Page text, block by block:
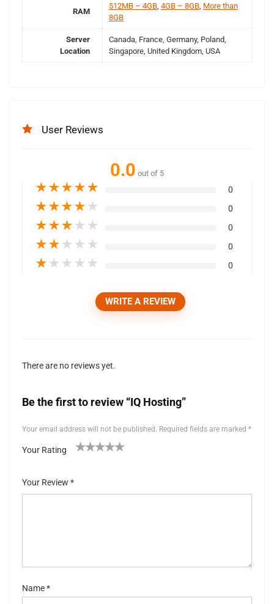
RAM
512MB – 4GB 4GB – 8GB More than
8GB
Server
Location
Canada, France, Germany, Poland,
Singapore, United Kingdom, USA
User Reviews
0.0 out of 5
★★★★★ 0
★★★★ ★ 0
★★★ ★ ★ 0
★★ ★ ★ ★ 0
★ ★ ★ ★ ★ 0
WRITE A REVIEW
There are no reviews yet.
Be the first to review “IQ Hosting”
Your email address will not be published. Required fields are marked *
Your Rating
5
stars
Your Review *
Name*